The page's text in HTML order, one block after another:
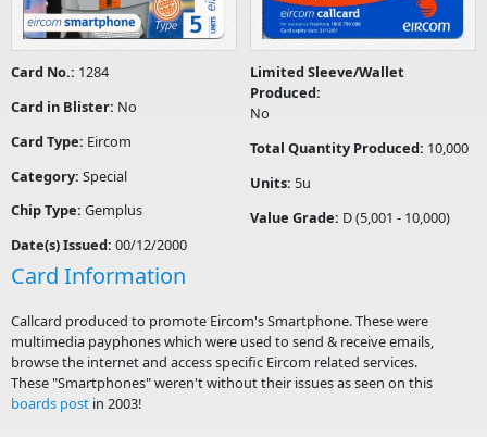
Card No.: 1284
Card in Blister: No
Card Type: Eircom
Category: Special
Chip Type: Gemplus
Date(s) Issued: 00/12/2000
Limited Sleeve/Wallet
Produced:
No
Total Quantity Produced: 10,000
Units: 5u
Value Grade: D (5,001 - 10,000)
Card Information
Callcard produced to promote Eircom's Smartphone. These were
multimedia payphones which were used to send & receive emails,
browse the internet and access specific Eircom related services.
These "Smartphones" weren't without their issues as seen on this
boards post in 2003!